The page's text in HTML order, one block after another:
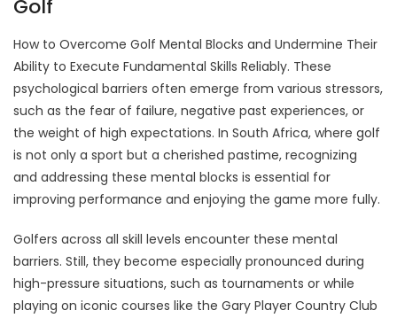
Golf
How to Overcome Golf Mental Blocks and Undermine Their
Ability to Execute Fundamental Skills Reliably. These
psychological barriers often emerge from various stressors,
such as the fear of failure, negative past experiences, or
the weight of high expectations. In South Africa, where golf
is not only a sport but a cherished pastime, recognizing
and addressing these mental blocks is essential for
improving performance and enjoying the game more fully.
Golfers across all skill levels encounter these mental
barriers. Still, they become especially pronounced during
high-pressure situations, such as tournaments or while
playing on iconic courses like the Gary Player Country Club